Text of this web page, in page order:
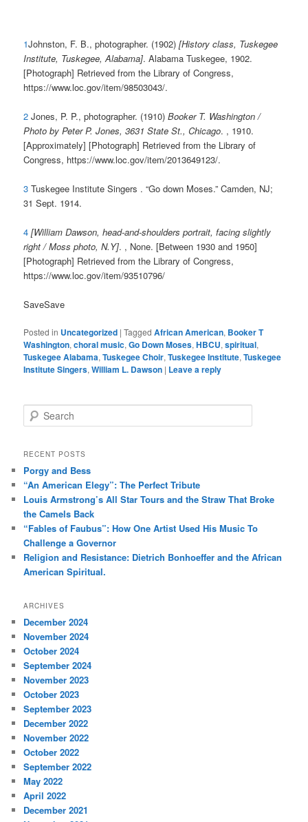
1Johnston, F. B., photographer. (1902)[History class, Tuskegee
Institute, Tuskegee, Alabama]. Alabama Tuskegee, 1902.
[Photograph] Retrieved from the Library of Congress,
https://www.loc.gov/item/98503043/.
2 Jones, P. P., photographer. (1910)Booker T. Washington /
Photo by Peter P. Jones, 3631 State St., Chicago. , 1910.
[Approximately] [Photograph] Retrieved from the Library of
Congress, https://www.loc.gov/item/2013649123/.
3 Tuskegee Institute Singers . “Go down Moses.” Camden, NJ;
31 Sept. 1914.
4 [William Dawson, head-and-shoulders portrait, facing slightly
right / Moss photo, N.Y]. , None. [Between 1930 and 1950]
[Photograph] Retrieved from the Library of Congress,
https://www.loc.gov/item/93510796/
SaveSave
Posted in Uncategorized |Tagged African American, Booker T
Washington,choral music,Go Down Moses,HBCU,spiritual,
Tuskegee Alabama,Tuskegee Choir,Tuskegee Institute,Tuskegee
Institute Singers,William L. Dawson | Leave a reply
e
r
h
RECENT POSTS
Porgy and Bess
“An American Elegy”: The Perfect Tribute
Louis Armstrong’s All Star Tours and the Straw That Broke
the Camels Back
“Fables of Faubus”: How One Artist Used His Music To
Challenge a Governor
Religion and Resistance: Dietrich Bonhoeffer and the African
American Spiritual.
ARCHIVES
December 2024
November 2024
October 2024
September 2024
November 2023
October 2023
September 2023
December 2022
November 2022
October 2022
September 2022
May 2022
April 2022
December 2021